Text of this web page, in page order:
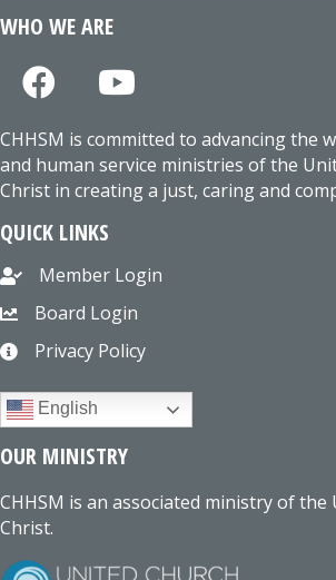
WHO WE ARE
CHHSM is committed to advancing the
and human service ministries of the
Christ in creating a just, caring and
QUICK LINKS
Member Login
Board Login
Privacy Policy
English
OUR MINISTRY
CHHSM is an associated ministry of
Christ.